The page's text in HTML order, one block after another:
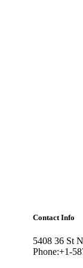
Contact Info
5408 36 St
Phone:+1-